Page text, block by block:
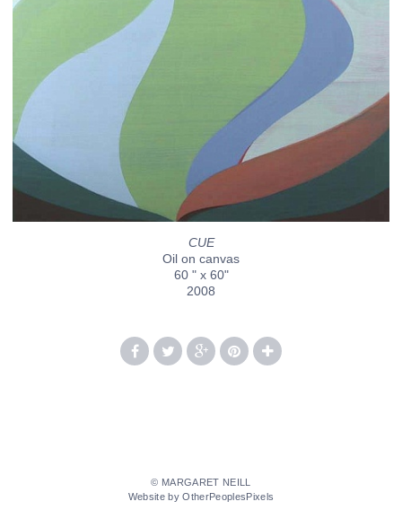
CUE
Oil on canvas
60 " x 60"
2008
© MARGARET NEILL
Website by OtherPeoplesPixels